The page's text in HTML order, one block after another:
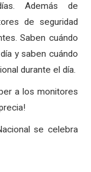
Además de
de seguridad
Saben cuándo
y saben cuándo
durante el día.
a los monitores
se celebra